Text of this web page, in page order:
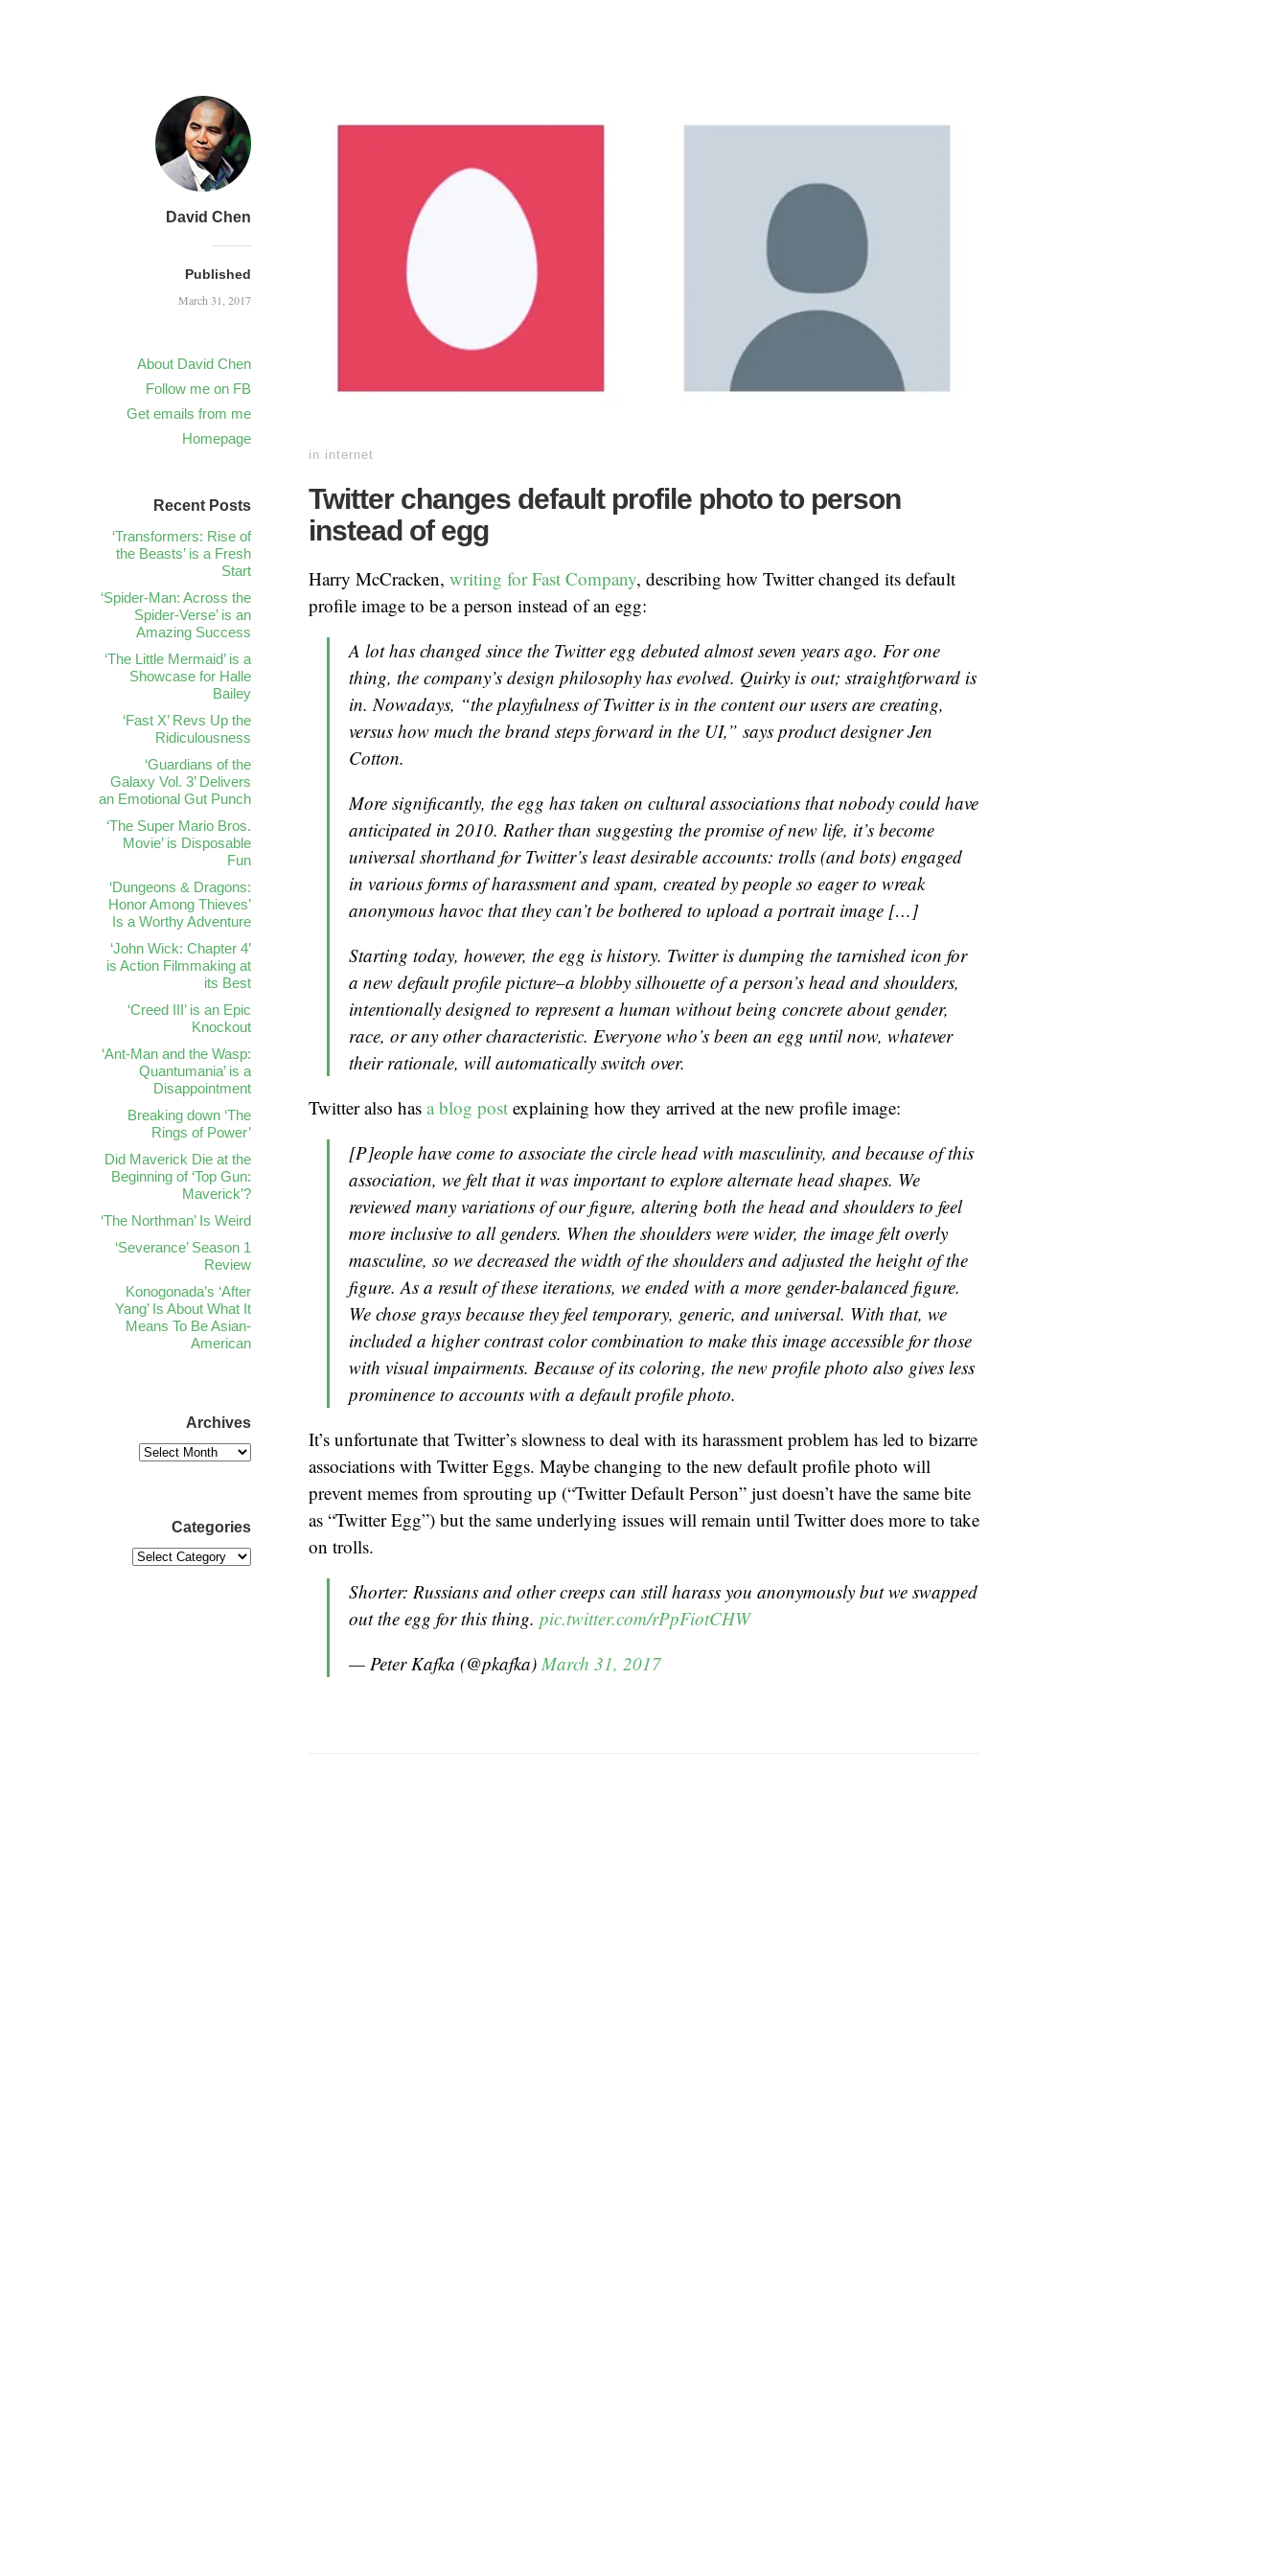
David Chen
Published
March 31, 2017
About David Chen
Follow me on FB
Get emails from me
Homepage
in internet
Twitter changes default profile photo to person
instead of egg
Harry McCracken, writing for Fast Company, describing how Twitter changed its default
profile image to be a person instead of an egg:
A lot has changed since the Twitter egg debuted almost seven years ago. For one
thing, the company’s design philosophy has evolved. Quirky is out; straightforward is
in. Nowadays, “the playfulness of Twitter is in the content our users are creating,
versus how much the brand steps forward in the UI,” says product designer Jen
Cotton.
More significantly, the egg has taken on cultural associations that nobody could have
anticipated in 2010. Rather than suggesting the promise of new life, it’s become
universal shorthand for Twitter’s least desirable accounts: trolls (and bots) engaged
in various forms of harassment and spam, created by people so eager to wreak
anonymous havoc that they can’t be bothered to upload a portrait image […]
Starting today, however, the egg is history. Twitter is dumping the tarnished icon for
a new default profile picture–a blobby silhouette of a person’s head and shoulders,
intentionally designed to represent a human without being concrete about gender,
race, or any other characteristic. Everyone who’s been an egg until now, whatever
their rationale, will automatically switch over.
Twitter also has a blog post explaining how they arrived at the new profile image:
[P]eople have come to associate the circle head with masculinity, and because of this
association, we felt that it was important to explore alternate head shapes. We
reviewed many variations of our figure, altering both the head and shoulders to feel
more inclusive to all genders. When the shoulders were wider, the image felt overly
masculine, so we decreased the width of the shoulders and adjusted the height of the
figure. As a result of these iterations, we ended with a more gender-balanced figure.
We chose grays because they feel temporary, generic, and universal. With that, we
included a higher contrast color combination to make this image accessible for those
with visual impairments. Because of its coloring, the new profile photo also gives less
prominence to accounts with a default profile photo.
It’s unfortunate that Twitter’s slowness to deal with its harassment problem has led to bizarre
associations with Twitter Eggs. Maybe changing to the new default profile photo will
prevent memes from sprouting up (“Twitter Default Person” just doesn’t have the same bite
as “Twitter Egg”) but the same underlying issues will remain until Twitter does more to take
on trolls.
Shorter: Russians and other creeps can still harass you anonymously but we swapped
out the egg for this thing. pic.twitter.com/rPpFiotCHW
— Peter Kafka (@pkafka) March 31, 2017
Recent Posts
‘Transformers: Rise of
the Beasts’ is a Fresh
Start
‘Spider-Man: Across the
Spider-Verse’ is an
Amazing Success
‘The Little Mermaid’ is a
Showcase for Halle
Bailey
‘Fast X’ Revs Up the
Ridiculousness
‘Guardians of the
Galaxy Vol. 3’ Delivers
an Emotional Gut Punch
‘The Super Mario Bros.
Movie’ is Disposable
Fun
‘Dungeons & Dragons:
Honor Among Thieves’
Is a Worthy Adventure
‘John Wick: Chapter 4’
is Action Filmmaking at
its Best
‘Creed III’ is an Epic
Knockout
‘Ant-Man and the Wasp:
Quantumania’ is a
Disappointment
Breaking down ‘The
Rings of Power’
Did Maverick Die at the
Beginning of ‘Top Gun:
Maverick’?
‘The Northman’ Is Weird
‘Severance’ Season 1
Review
Konogonada’s ‘After
Yang’ Is About What It
Means To Be Asian-
American
Archives
Categories